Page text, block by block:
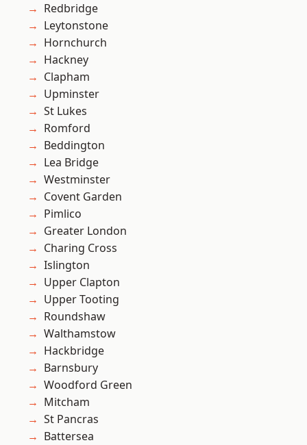
Redbridge
Leytonstone
Hornchurch
Hackney
Clapham
Upminster
St Lukes
Romford
Beddington
Lea Bridge
Westminster
Covent Garden
Pimlico
Greater London
Charing Cross
Islington
Upper Clapton
Upper Tooting
Roundshaw
Walthamstow
Hackbridge
Barnsbury
Woodford Green
Mitcham
St Pancras
Battersea